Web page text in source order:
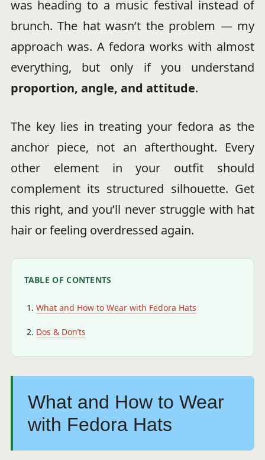
was heading to a music festival instead of
brunch. The hat wasn’t the problem — my
approach was. A fedora works with almost
everything, but only if you understand
proportion, angle, and attitude.
The key lies in treating your fedora as the
anchor piece, not an afterthought. Every
other element in your outfit should
complement its structured silhouette. Get
this right, and you’ll never struggle with hat
hair or feeling overdressed again.
TABLE OF CONTENTS
What and How to Wear with Fedora Hats
Dos & Don’ts
What and How to Wear
with Fedora Hats